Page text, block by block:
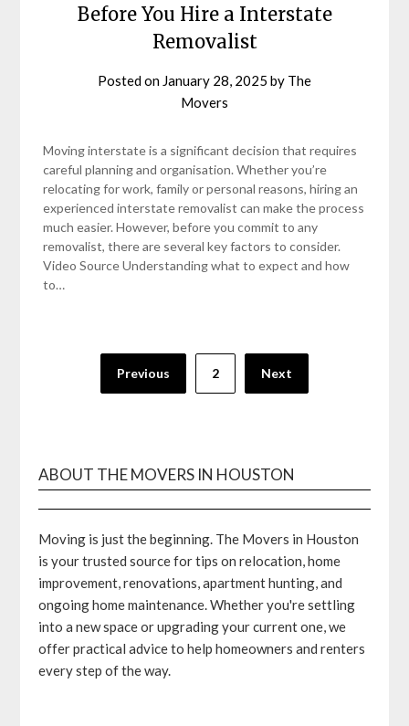
Before You Hire a Interstate
Removalist
Posted on January 28, 2025 by The
Movers
Moving interstate is a significant decision that requires
careful planning and organisation. Whether you’re
relocating for work, family or personal reasons, hiring an
experienced interstate removalist can make the process
much easier. However, before you commit to any
removalist, there are several key factors to consider.
Video Source Understanding what to expect and how
to…
pagination
Previous 2 Next
ABOUT THE MOVERS IN HOUSTON
Moving is just the beginning. The Movers in Houston
is your trusted source for tips on relocation, home
improvement, renovations, apartment hunting, and
ongoing home maintenance. Whether you're settling
into a new space or upgrading your current one, we
offer practical advice to help homeowners and renters
every step of the way.